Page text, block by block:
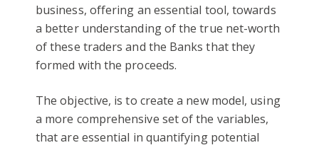
business, offering an essential tool, towards
a better understanding of the true net-worth
of these traders and the Banks that they
formed with the proceeds.
The objective, is to create a new model, using
a more comprehensive set of the variables,
that are essential in quantifying potential